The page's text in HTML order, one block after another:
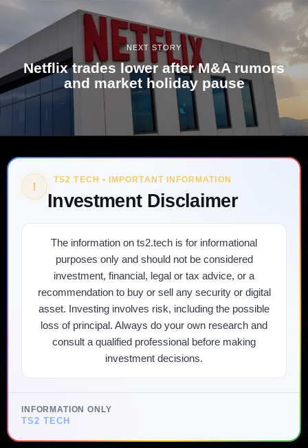
NEXT STORY
Netflix trades lower after M&A rumors
and market holiday pause
! TS2 TECH • IMPORTANT INFORMATION
Investment Disclaimer
The information on ts2.tech is for informational
purposes only and should not be considered
investment, financial, legal or tax advice, or a
recommendation to buy or sell any security or digital
asset. Investing involves risk, including the possible
loss of principal. Always do your own research and
consult a qualified professional before making
investment decisions.
INFORMATION ONLY
TS2 TECH